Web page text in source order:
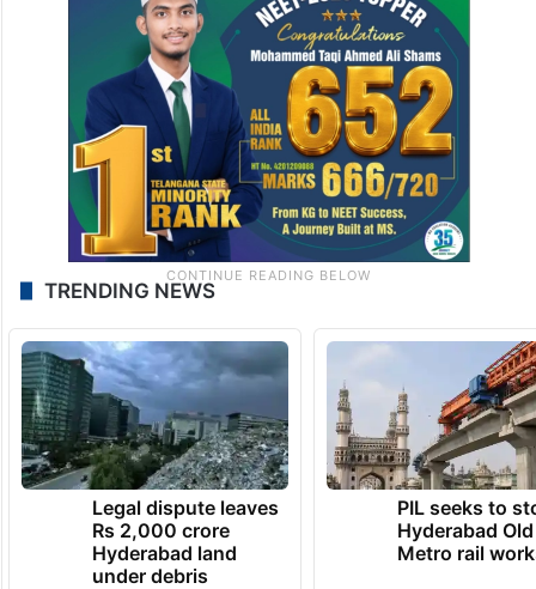
TRENDING NEWS
Legal dispute leaves
Rs 2,000 crore
Hyderabad land
under debris
PIL seeks to
Hyderabad
Metro rail